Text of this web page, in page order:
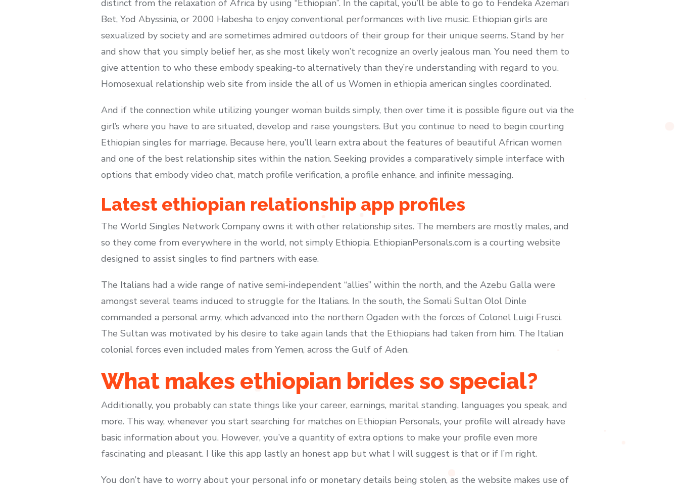
distinct from the relaxation of Africa by using “Ethiopian”. In the capital, you’ll be able to go to Fendeka Azemari
Bet, Yod Abyssinia, or 2000 Habesha to enjoy conventional performances with live music. Ethiopian girls are
sexualized by society and are sometimes admired outdoors of their group for their unique seems. Stand by her
and show that you simply belief her, as she most likely won’t recognize an overly jealous man. You need them to
give attention to who these embody speaking-to alternatively than they’re understanding with regard to you.
Homosexual relationship web site from inside the all of us Women in ethiopia american singles coordinated.
And if the connection while utilizing younger woman builds simply, then over time it is possible figure out via the
girl’s where you have to are situated, develop and raise youngsters. But you continue to need to begin courting
Ethiopian singles for marriage. Because here, you’ll learn extra about the features of beautiful African women
and one of the best relationship sites within the nation. Seeking provides a comparatively simple interface with
options that embody video chat, match profile verification, a profile enhance, and infinite messaging.
Latest ethiopian relationship app profiles
The World Singles Network Company owns it with other relationship sites. The members are mostly males, and
so they come from everywhere in the world, not simply Ethiopia. EthiopianPersonals.com is a courting website
designed to assist singles to find partners with ease.
The Italians had a wide range of native semi-independent “allies” within the north, and the Azebu Galla were
amongst several teams induced to struggle for the Italians. In the south, the Somali Sultan Olol Dinle
commanded a personal army, which advanced into the northern Ogaden with the forces of Colonel Luigi Frusci.
The Sultan was motivated by his desire to take again lands that the Ethiopians had taken from him. The Italian
colonial forces even included males from Yemen, across the Gulf of Aden.
What makes ethiopian brides so special?
Additionally, you probably can state things like your career, earnings, marital standing, languages you speak, and
more. This way, whenever you start searching for matches on Ethiopian Personals, your profile will already have
basic information about you. However, you’ve a quantity of extra options to make your profile even more
fascinating and pleasant. I like this app lastly an honest app but what I will suggest is that or if I’m right.
You don’t have to worry about your personal info or monetary details being stolen, as the website makes use of